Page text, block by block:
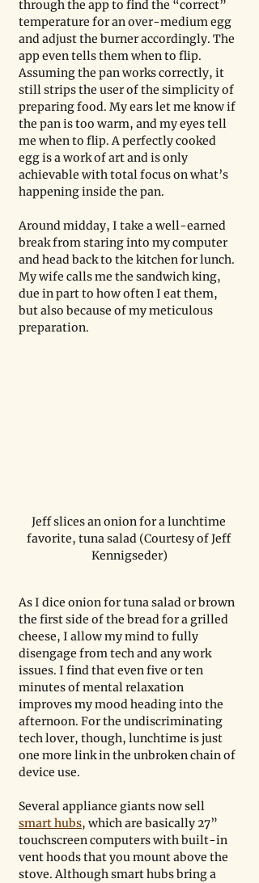
through the app to find the “correct”
temperature for an over-medium egg
and adjust the burner accordingly. The
app even tells them when to flip.
Assuming the pan works correctly, it
still strips the user of the simplicity of
preparing food. My ears let me know if
the pan is too warm, and my eyes tell
me when to flip. A perfectly cooked
egg is a work of art and is only
achievable with total focus on what’s
happening inside the pan.
Around midday, I take a well-earned
break from staring into my computer
and head back to the kitchen for lunch.
My wife calls me the sandwich king,
due in part to how often I eat them,
but also because of my meticulous
preparation.
Jeff slices an onion for a lunchtime
favorite, tuna salad (Courtesy of Jeff
Kennigseder)
As I dice onion for tuna salad or brown
the first side of the bread for a grilled
cheese, I allow my mind to fully
disengage from tech and any work
issues. I find that even five or ten
minutes of mental relaxation
improves my mood heading into the
afternoon. For the undiscriminating
tech lover, though, lunchtime is just
one more link in the unbroken chain of
device use.
Several appliance giants now sell
smart hubs, which are basically 27”
touchscreen computers with built-in
vent hoods that you mount above the
stove. Although smart hubs bring a